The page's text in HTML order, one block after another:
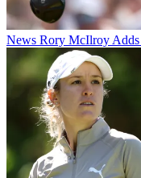
News Rory McIlroy Adds